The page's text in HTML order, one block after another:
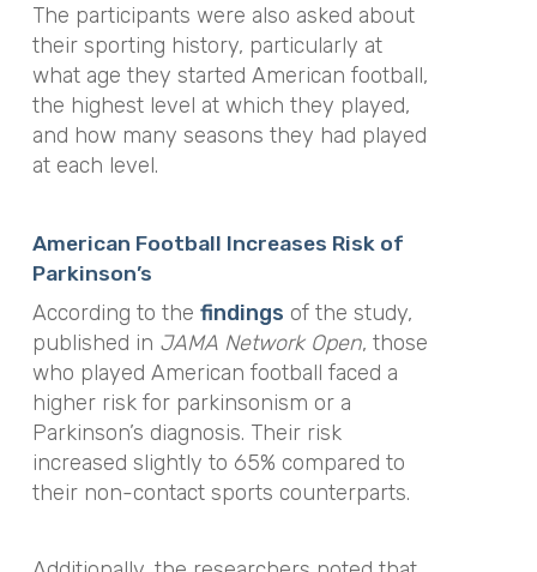
The participants were also asked about
their sporting history, particularly at
what age they started American football,
the highest level at which they played,
and how many seasons they had played
at each level.
American Football Increases Risk of
Parkinson’s
According to the findings of the study,
published in JAMA Network Open, those
who played American football faced a
higher risk for parkinsonism or a
Parkinson’s diagnosis. Their risk
increased slightly to 65% compared to
their non-contact sports counterparts.